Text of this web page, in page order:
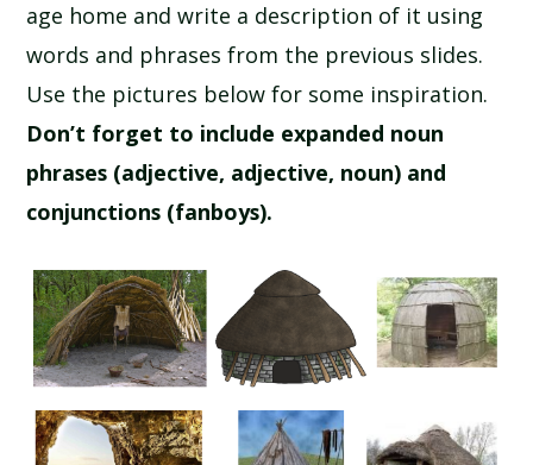
age home and write a description of it using
words and phrases from the previous slides.
Use the pictures below for some inspiration.
Don’t forget to include expanded noun
phrases (adjective, adjective, noun) and
conjunctions (fanboys).